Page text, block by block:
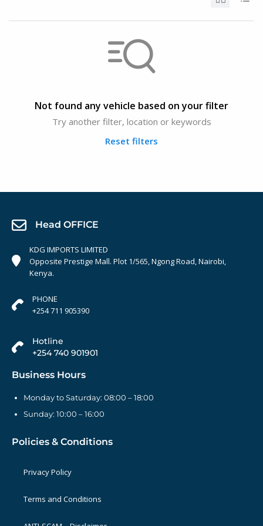
Not found any vehicle based on your filter
Try another filter, location or keywords
Reset filters
Head OFFICE
KDG IMPORTS LIMITED
Opposite Prestige Mall. Plot 1/565, Ngong Road, Nairobi,
Kenya.
PHONE
+254 711 905390
Hotline
+254 740 901901
Business Hours
Monday to Saturday: 08:00 – 18:00
Sunday: 10:00 – 16:00
Policies & Conditions
Privacy Policy
Terms and Conditions